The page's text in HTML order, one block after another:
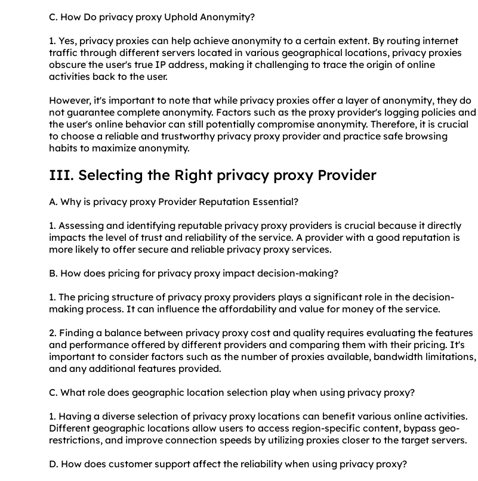
C. How Do privacy proxy Uphold Anonymity?
1. Yes, privacy proxies can help achieve anonymity to a certain extent. By routing internet
traffic through different servers located in various geographical locations, privacy proxies
obscure the user's true IP address, making it challenging to trace the origin of online
activities back to the user.
However, it's important to note that while privacy proxies offer a layer of anonymity, they do
not guarantee complete anonymity. Factors such as the proxy provider's logging policies and
the user's online behavior can still potentially compromise anonymity. Therefore, it is crucial
to choose a reliable and trustworthy privacy proxy provider and practice safe browsing
habits to maximize anonymity.
III. Selecting the Right privacy proxy Provider
A. Why is privacy proxy Provider Reputation Essential?
1. Assessing and identifying reputable privacy proxy providers is crucial because it directly
impacts the level of trust and reliability of the service. A provider with a good reputation is
more likely to offer secure and reliable privacy proxy services.
B. How does pricing for privacy proxy impact decision-making?
1. The pricing structure of privacy proxy providers plays a significant role in the decision-
making process. It can influence the affordability and value for money of the service.
2. Finding a balance between privacy proxy cost and quality requires evaluating the features
and performance offered by different providers and comparing them with their pricing. It's
important to consider factors such as the number of proxies available, bandwidth limitations,
and any additional features provided.
C. What role does geographic location selection play when using privacy proxy?
1. Having a diverse selection of privacy proxy locations can benefit various online activities.
Different geographic locations allow users to access region-specific content, bypass geo-
restrictions, and improve connection speeds by utilizing proxies closer to the target servers.
D. How does customer support affect the reliability when using privacy proxy?